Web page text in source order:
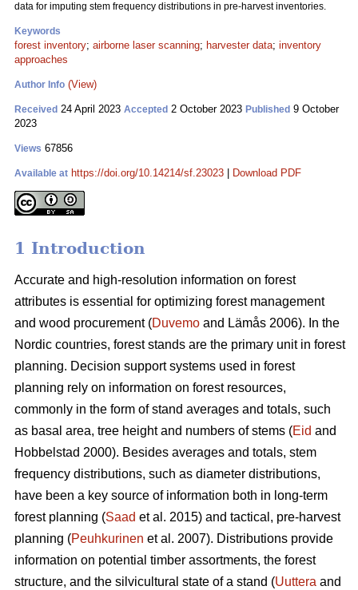
data for imputing stem frequency distributions in pre-harvest inventories.
Keywords
forest inventory; airborne laser scanning; harvester data; inventory
approaches
Author Info (View)
Received 24 April 2023 Accepted 2 October 2023 Published 9 October
2023
Views 67856
Available at https://doi.org/10.14214/sf.23023 Download PDF
1 Introduction
Accurate and high-resolution information on forest
attributes is essential for optimizing forest management
and wood procurement (Duvemo and Lämås 2006). In the
Nordic countries, forest stands are the primary unit in forest
planning. Decision support systems used in forest
planning rely on information on forest resources,
commonly in the form of stand averages and totals, such
as basal area, tree height and numbers of stems (Eid and
Hobbelstad 2000). Besides averages and totals, stem
frequency distributions, such as diameter distributions,
have been a key source of information both in long-term
forest planning (Saad et al. 2015) and tactical, pre-harvest
planning (Peuhkurinen et al. 2007). Distributions provide
information on potential timber assortments, the forest
structure, and the silvicultural state of a stand (Uuttera and